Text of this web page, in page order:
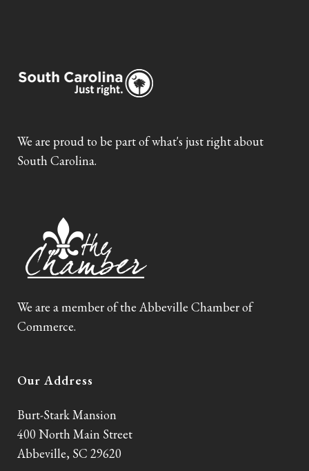
We are proud to be part of what's just right about
South Carolina.
We are a member of the Abbeville Chamber of
Commerce.
Our Address
Burt-Stark Mansion
400 North Main Street
Abbeville, SC 29620